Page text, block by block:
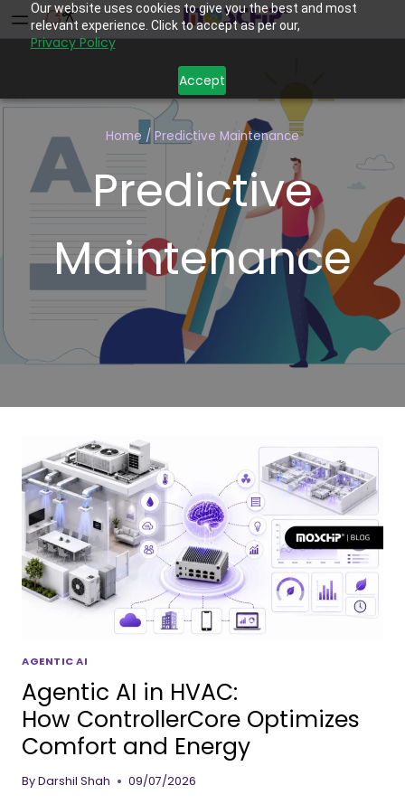
Our website uses cookies to give you the best and most
relevant experience. Click to accept as per our,
Privacy Policy
Accept
Home / Predictive Maintenance
Predictive
Maintenance
AGENTIC AI
Agentic AI in HVAC:
How ControllerCore Optimizes
Comfort and Energy
ByDarshil Shah 09/07/2026